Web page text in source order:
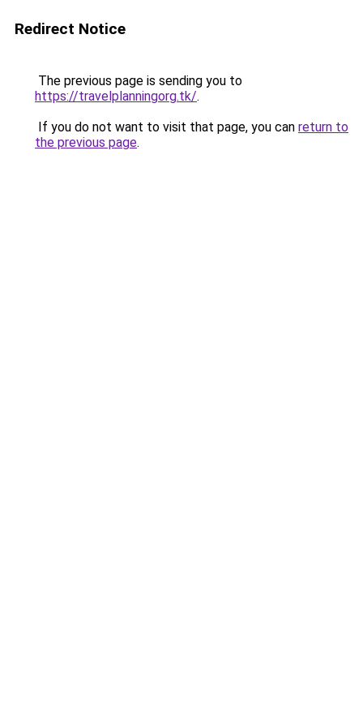
Redirect Notice
The previous page is sending you to
https://travelplanningorg.tk/.
If you do not want to visit that page, you can return to
the previous page.